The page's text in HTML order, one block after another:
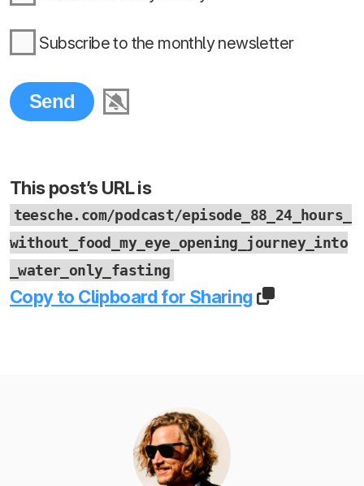
Subscribe to the monthly newsletter
This post’s URL is
teesche.com/podcast/episode_88_24_hours_
without_food_my_eye_opening_journey_into
_water_only_fasting
Copy to Clipboard for Sharing